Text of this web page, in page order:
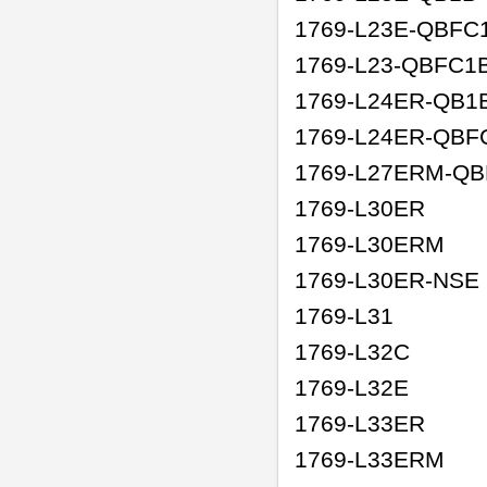
1769-L23E-
1769-L23-
1769-L24ER-
1769-L24ER-
1769-L27ERM-
1769-L30ER
1769-L30ERM
1769-L30ER-NSE
1769-L31
1769-L32C
1769-L32E
1769-L33ER
1769-L33ERM